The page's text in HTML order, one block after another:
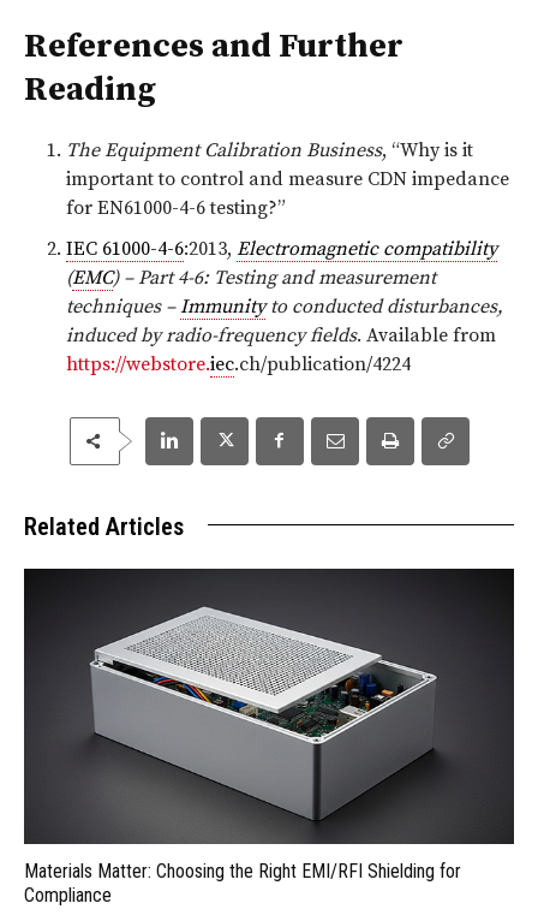
References and Further
Reading
The Equipment Calibration Business, “Why is it
important to control and measure CDN impedance
for EN61000-4-6 testing?”
IEC 61000-4-6:2013, Electromagnetic compatibility
(EMC) – Part 4-6: Testing and measurement
techniques –Immunityto conducted disturbances,
induced by radio-frequency fields. Available from
https://webstore.iec.ch/publication/4224
Related Articles
Materials Matter: Choosing the Right EMI/RFI Shielding for
Compliance